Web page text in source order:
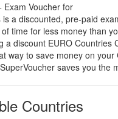
Exam Voucher for
is a discounted, pre-paid
time for less money than
a discount EURO Countries
way to save money on your
saves you the
Countries